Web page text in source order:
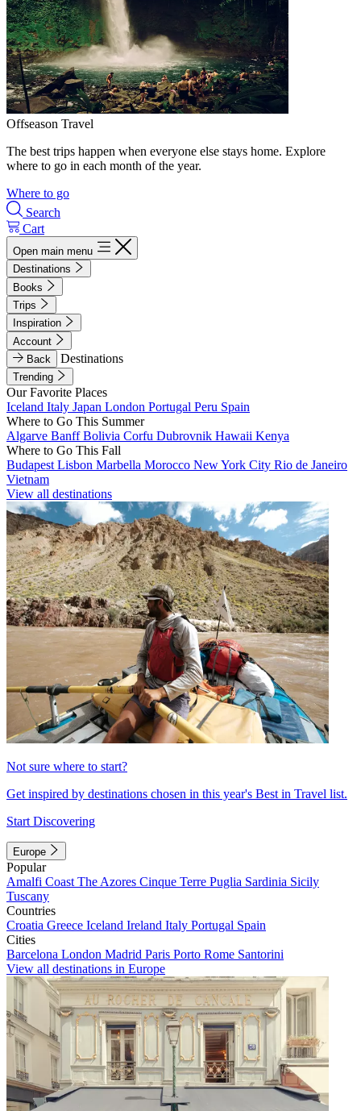
Offseason Travel
The best trips happen when everyone else stays home. Explore
where to go in each month of the year.
Where to go
Search
Cart
Open main menu
Destinations
Books
Trips
Inspiration
Account
Back
Destinations
Trending
Our Favorite Places
Iceland Italy Japan London Portugal Peru Spain
Where to Go This Summer
Algarve BanffBolivia Corfu Dubrovnik Hawaii Kenya
Where to Go This Fall
Budapest Lisbon Marbella Morocco New York City Rio de Janeiro
Vietnam
View all destinations
Not sure where to start?
Get inspired by destinations chosen in this year's Best in Travel list.
Start Discovering
Europe
Popular
Amalfi Coast The Azores Cinque Terre Puglia Sardinia Sicily
Tuscany
Countries
Croatia Greece Iceland Ireland Italy Portugal Spain
Cities
Barcelona London Madrid Paris Porto Rome Santorini
View all destinations in Europe